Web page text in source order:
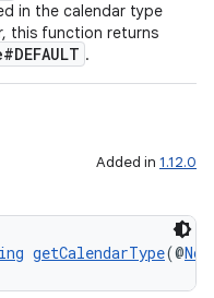
in the calendar type
this function returns
.
Added in 1.12.0
getCalendarType(@